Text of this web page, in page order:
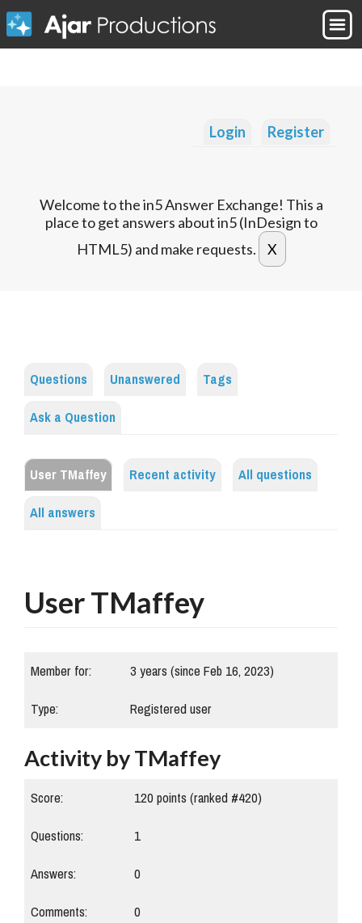
Login Register
Welcome to the in5 Answer Exchange! This a
place to get answers about in5 (InDesign to
HTML5) and make requests.
Questions Unanswered
Tags
Ask a Question
User TMaffey Recent activity
All questions
All answers
User TMaffey
Member for:
3 years (since Feb 16, 2023)
Type:
Registered user
Activity by TMaffey
Score: 120points (ranked #420)
Questions:
1
Answers:
0
Comments:
0